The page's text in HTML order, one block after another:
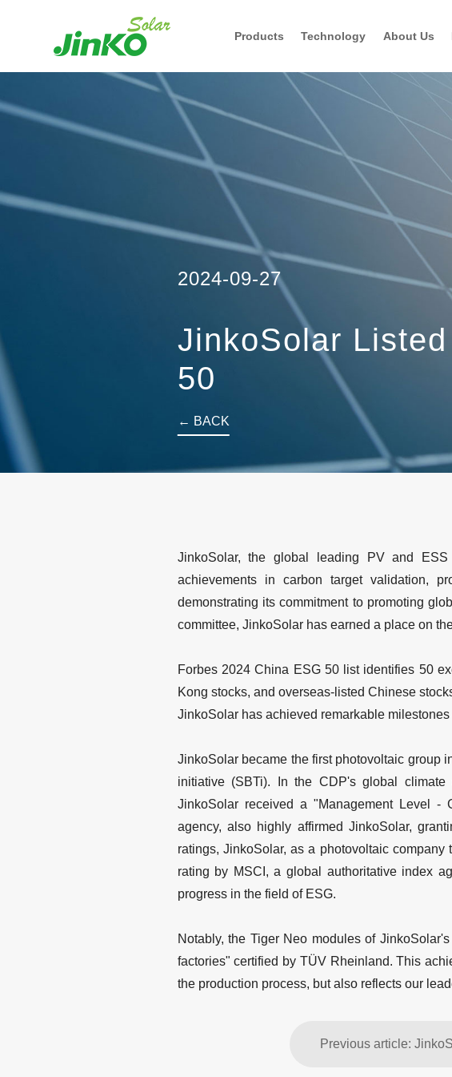
Products Technology About Us
2024-09-27
JinkoSolar
50
← BACK
JinkoSolar, the global leading PV and
achievements in carbon target validation,
demonstrating its commitment to promoting
committee, JinkoSolar has earned a place on
Forbes 2024 China ESG 50 list identifies 50
Kong stocks, and overseas-listed Chinese
JinkoSolar has achieved remarkable milestones
JinkoSolar became the first photovoltaic group
initiative (SBTi). In the CDP's global climate
JinkoSolar received a "Management Level -
agency, also highly affirmed JinkoSolar,
ratings, JinkoSolar, as a photovoltaic
rating by MSCI, a global authoritative index
progress in the field of ESG.
Notably, the Tiger Neo modules of
factories" certified by TÜV Rheinland. This
the production process, but also reflects our
Previous article: